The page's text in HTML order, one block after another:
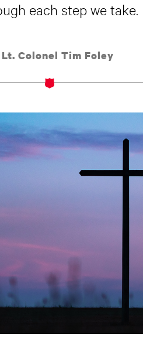
each step we take.
Colonel Tim Foley